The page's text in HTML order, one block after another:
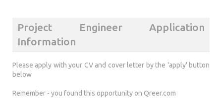
Project Engineer Application
Information
Please apply with your CV and cover letter by the 'apply' button
below
Remember - you found this opportunity on Qreer.com